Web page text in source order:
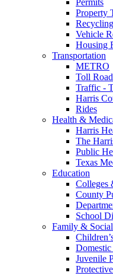
Property
Recycling
Vehicle
Housing
Transportation
METRO
Toll
Traffic -
Harris
Rides
Health &
Harris
The
Public
Texas
Education
Colleges
County
School
Family &
Juvenile